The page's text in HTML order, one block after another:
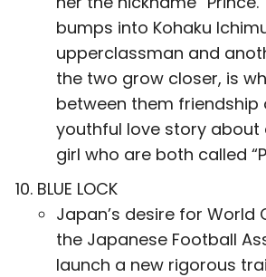
bumps into Kohaku
upperclassman and
the two grow closer, is
between them friendship
youthful love story about
girl who are both called
BLUE LOCK
Japan’s desire for World
the Japanese Football
launch a new rigorous